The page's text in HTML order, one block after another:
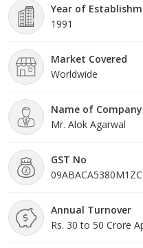
Year of
1991
Market Covered
Worldwide
Name of
Mr. Alok Agarwal
GST No
09ABACA5380M1ZC
Annual Turnover
Rs. 30 to 50 Crore